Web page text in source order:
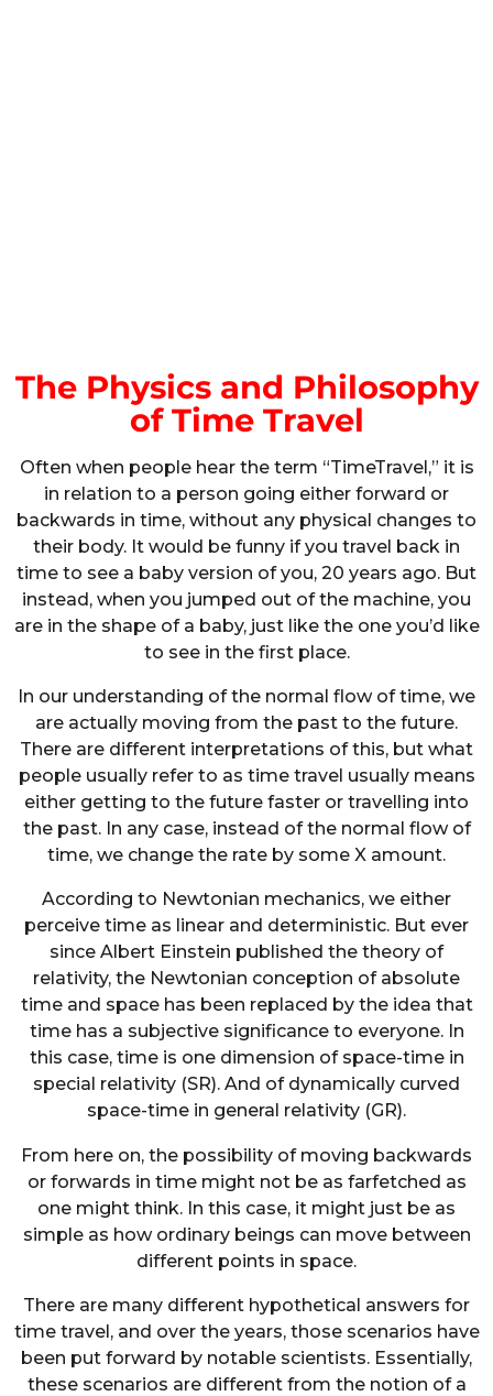
The Physics and Philosophy
of Time Travel
Often when people hear the term “TimeTravel,” it is
in relation to a person going either forward or
backwards in time, without any physical changes to
their body. It would be funny if you travel back in
time to see a baby version of you, 20 years ago. But
instead, when you jumped out of the machine, you
are in the shape of a baby, just like the one you’d like
to see in the first place.
In our understanding of the normal flow of time, we
are actually moving from the past to the future.
There are different interpretations of this, but what
people usually refer to as time travel usually means
either getting to the future faster or travelling into
the past. In any case, instead of the normal flow of
time, we change the rate by some X amount.
According to Newtonian mechanics, we either
perceive time as linear and deterministic. But ever
since Albert Einstein published the theory of
relativity, the Newtonian conception of absolute
time and space has been replaced by the idea that
time has a subjective significance to everyone. In
this case, time is one dimension of space-time in
special relativity (SR). And of dynamically curved
space-time in general relativity (GR).
From here on, the possibility of moving backwards
or forwards in time might not be as farfetched as
one might think. In this case, it might just be as
simple as how ordinary beings can move between
different points in space.
There are many different hypothetical answers for
time travel, and over the years, those scenarios have
been put forward by notable scientists. Essentially,
these scenarios are different from the notion of a